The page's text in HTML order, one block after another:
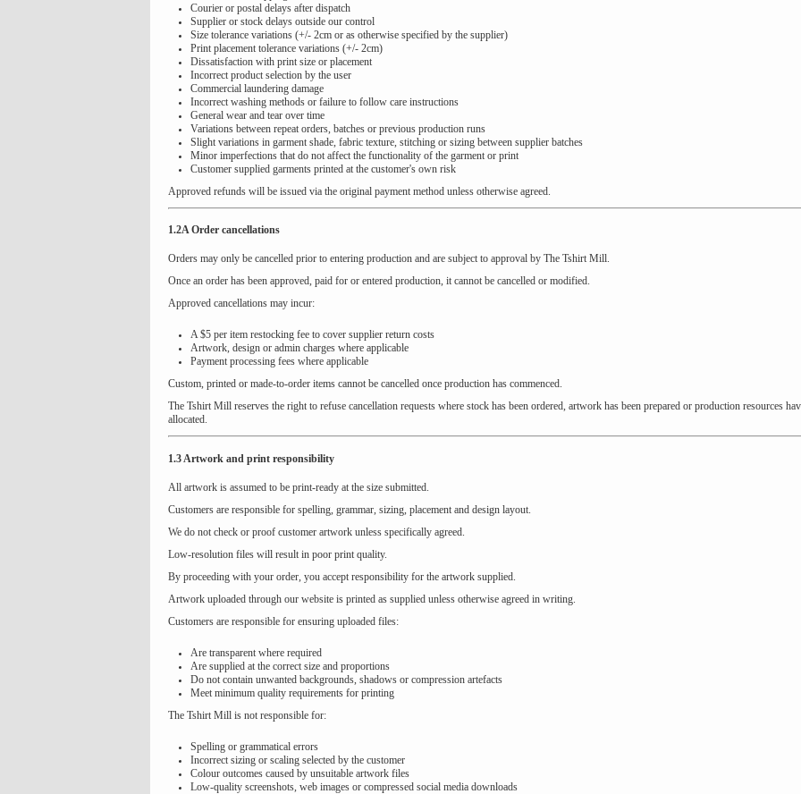
Courier or postal delays after dispatch
Supplier or stock delays outside our control
Size tolerance variations (+/- 2cm or as otherwise specified by the supplier)
Print placement tolerance variations (+/- 2cm)
Dissatisfaction with print size or placement
Incorrect product selection by the user
Commercial laundering damage
Incorrect washing methods or failure to follow care instructions
General wear and tear over time
Variations between repeat orders, batches or previous production runs
Slight variations in garment shade, fabric texture, stitching or sizing between supplier batches
Minor imperfections that do not affect the functionality of the garment or print
Customer supplied garments printed at the customer's own risk
Approved refunds will be issued via the original payment method unless otherwise agreed.
1.2A Order cancellations
Orders may only be cancelled prior to entering production and are subject to approval by The Tshirt Mill.
Once an order has been approved, paid for or entered production, it cannot be cancelled or modified.
Approved cancellations may incur:
A $5 per item restocking fee to cover supplier return costs
Artwork, design or admin charges where applicable
Payment processing fees where applicable
Custom, printed or made-to-order items cannot be cancelled once production has commenced.
The Tshirt Mill reserves the right to refuse cancellation requests where stock has been ordered, artwork has been prepared or production resources
allocated.
1.3 Artwork and print responsibility
All artwork is assumed to be print-ready at the size submitted.
Customers are responsible for spelling, grammar, sizing, placement and design layout.
We do not check or proof customer artwork unless specifically agreed.
Low-resolution files will result in poor print quality.
By proceeding with your order, you accept responsibility for the artwork supplied.
Artwork uploaded through our website is printed as supplied unless otherwise agreed in writing.
Customers are responsible for ensuring uploaded files:
Are transparent where required
Are supplied at the correct size and proportions
Do not contain unwanted backgrounds, shadows or compression artefacts
Meet minimum quality requirements for printing
The Tshirt Mill is not responsible for:
Spelling or grammatical errors
Incorrect sizing or scaling selected by the customer
Colour outcomes caused by unsuitable artwork files
Low-quality screenshots, web images or compressed social media downloads